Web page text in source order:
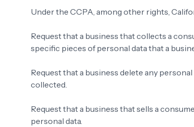
Under the CCPA, among other rights,
Request that a business that collects a
specific pieces of personal data that a
Request that a business delete any
collected.
Request that a business that sells a
personal data.